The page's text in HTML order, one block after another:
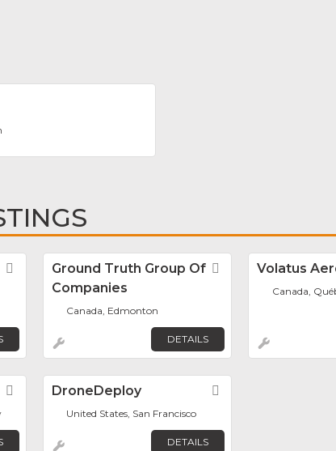
FavoriteGround Truth Group Of
Companies
Favorite
Canada, Edmonton
DETAILS
Volatus
Canada,
FavoriteDroneDeploy
United States, San Francisco
DETAILS